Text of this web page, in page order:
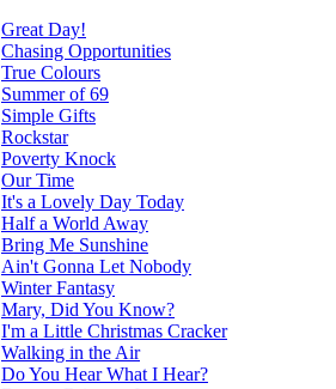
Great Day!
Chasing Opportunities
True Colours
Summer of 69
Simple Gifts
Rockstar
Poverty Knock
Our Time
It's a Lovely Day Today
Half a World Away
Bring Me Sunshine
Ain't Gonna Let Nobody
Winter Fantasy
Mary, Did You Know?
I'm a Little Christmas Cracker
Walking in the Air
Do You Hear What I Hear?